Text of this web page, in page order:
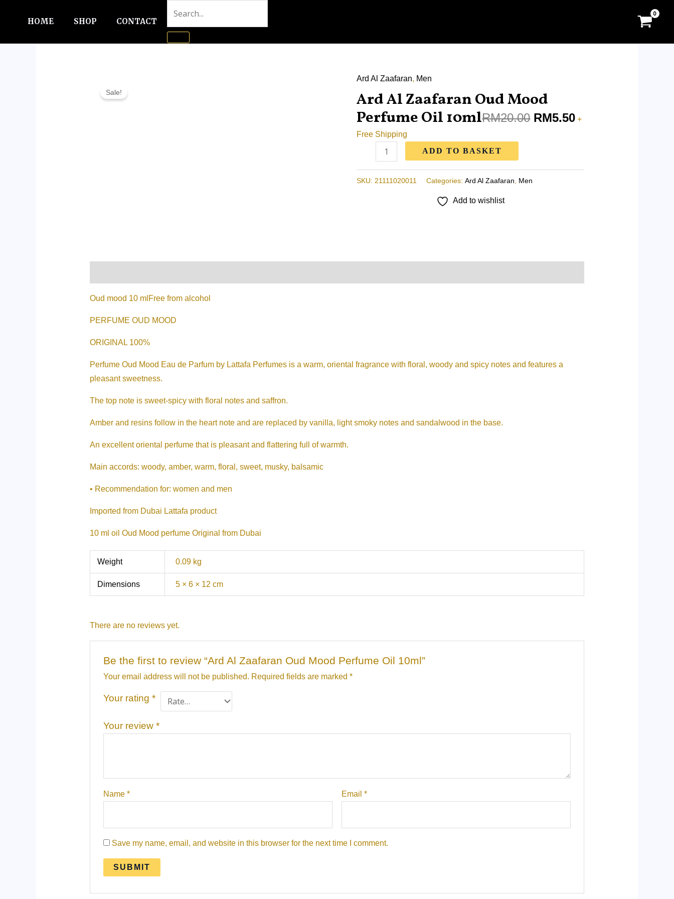
HOME SHOP CONTACT
Sale!
Ard Al Zaafaran, Men
Ard Al Zaafaran Oud Mood
Perfume Oil 10mlRM20.00
price
RM20.00.
RM5.50RM5.50.
+
Free Shipping
Ard
Al
Zaafaran
Oud
Mood
Perfume
10ml
ADD TO BASKET
SKU: 21111020011 Categories:Ard Al Zaafaran Men
Add to wishlist
Oud mood 10 mlFree from alcohol
PERFUME OUD MOOD
ORIGINAL 100%
Perfume Oud Mood Eau de Parfum by Lattafa Perfumes is a warm, oriental fragrance with floral, woody and spicy notes and features a
pleasant sweetness.
The top note is sweet-spicy with floral notes and saffron.
Amber and resins follow in the heart note and are replaced by vanilla, light smoky notes and sandalwood in the base.
An excellent oriental perfume that is pleasant and flattering full of warmth.
Main accords: woody, amber, warm, floral, sweet, musky, balsamic
• Recommendation for: women and men
Imported from Dubai Lattafa product
10 ml oil Oud Mood perfume Original from Dubai
Weight 0.09 kg
Dimensions 5 × 6 × 12 cm
There are no reviews yet.
Be the first to review “Ard Al Zaafaran Oud Mood Perfume Oil 10ml”
Your email address will not be published. Required fields are marked*
Your rating*
Your review*
Name* Email*
Save my name, email, and website in this browser for the next time I comment.